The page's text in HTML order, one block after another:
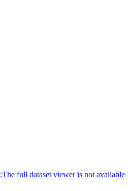
:The full dataset viewer is not available